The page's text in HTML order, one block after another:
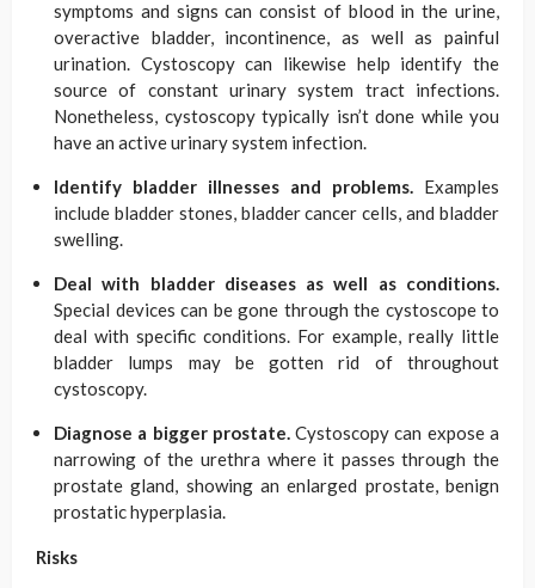
symptoms and signs can consist of blood in the urine,
overactive bladder, incontinence, as well as painful
urination. Cystoscopy can likewise help identify the
source of constant urinary system tract infections.
Nonetheless, cystoscopy typically isn’t done while you
have an active urinary system infection.
Identify bladder illnesses and problems.
Examples
include bladder stones, bladder cancer cells, and bladder
swelling.
Deal with bladder diseases as well as conditions.
Special devices can be gone through the cystoscope to
deal with specific conditions. For example, really little
bladder lumps may be gotten rid of throughout
cystoscopy.
Diagnose a bigger prostate.Cystoscopy can expose a
narrowing of the urethra where it passes through the
prostate gland, showing an enlarged prostate, benign
prostatic hyperplasia.
Risks